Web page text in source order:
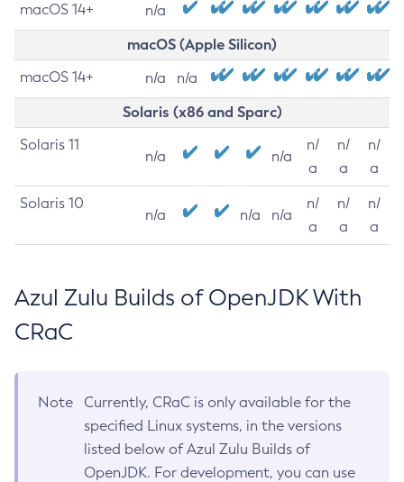
macOS 14+ n/a
macOS (Apple Silicon)
macOS 14+ n/a n/a
Solaris (x86 and Sparc)
Solaris 11
n/a n/a
n/
a
n/
a
n/
a
Solaris 10
n/a n/a n/a
n/
a
n/
a
n/
a
Azul Zulu Builds of OpenJDK With
CRaC
Note
Currently, CRaC is only available for the
specified Linux systems, in the versions
listed below of Azul Zulu Builds of
OpenJDK. For development, you can use